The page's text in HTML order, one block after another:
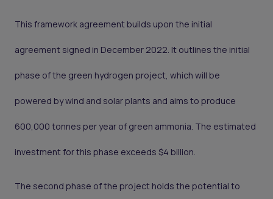
This framework agreement builds upon the initial
agreement signed in December 2022. It outlines the initial
phase of the green hydrogen project, which will be
powered by wind and solar plants and aims to produce
600,000 tonnes per year of green ammonia. The estimated
investment for this phase exceeds $4 billion.
The second phase of the project holds the potential to